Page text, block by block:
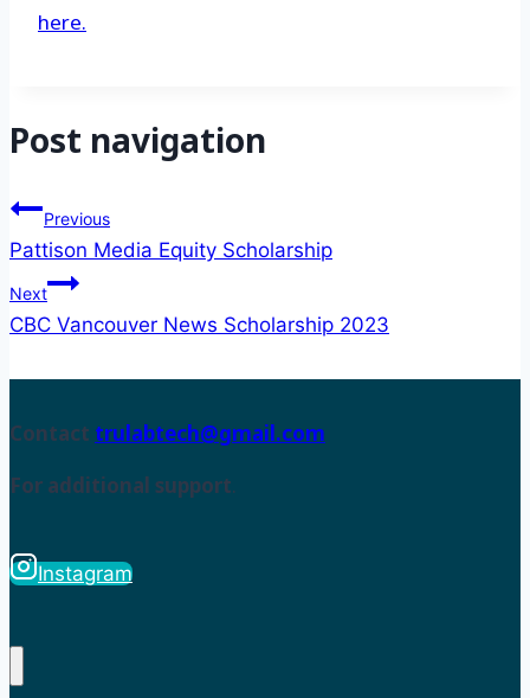
here.
Post navigation
Previous
Pattison Media Equity Scholarship
Next
CBC Vancouver News Scholarship 2023
Contact trulabtech@gmail.com
For additional support.
Instagram